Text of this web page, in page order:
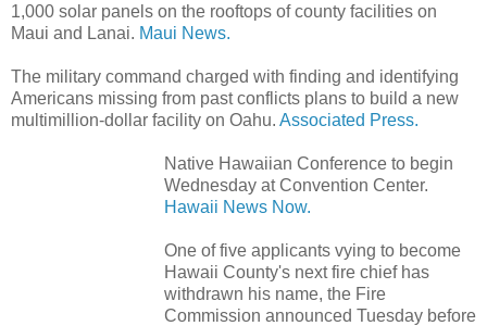
1,000 solar panels on the rooftops of county facilities on
Maui and Lanai. Maui News.
The military command charged with finding and identifying
Americans missing from past conflicts plans to build a new
multimillion-dollar facility on Oahu. Associated Press.
Native Hawaiian Conference to begin
Wednesday at Convention Center.
Hawaii News Now.
One of five applicants vying to become
Hawaii County's next fire chief has
withdrawn his name, the Fire
Commission announced Tuesday before